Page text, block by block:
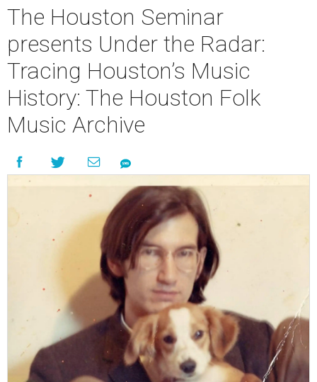
The Houston Seminar
presents Under the Radar:
Tracing Houston’s Music
History: The Houston Folk
Music Archive